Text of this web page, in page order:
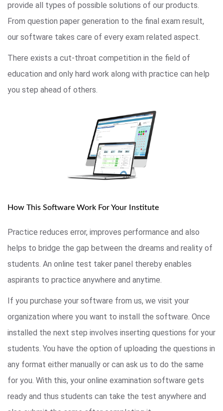
provide all types of possible solutions of our products.
From question paper generation to the final exam result,
our software takes care of every exam related aspect.
There exists a cut-throat competition in the field of
education and only hard work along with practice can help
you step ahead of others.
How This Software Work For Your Institute
Practice reduces error, improves performance and also
helps to bridge the gap between the dreams and reality of
students. An online test taker panel thereby enables
aspirants to practice anywhere and anytime.
If you purchase your software from us, we visit your
organization where you want to install the software. Once
installed the next step involves inserting questions for your
students. You have the option of uploading the questions in
any format either manually or can ask us to do the same
for you. With this, your online examination software gets
ready and thus students can take the test anywhere and